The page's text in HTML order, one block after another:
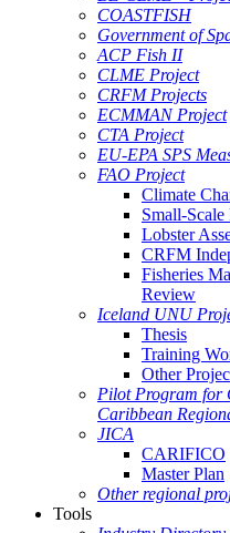
COASTFISH
Government of
ACP Fish II
CLME Project
CRFM Projects
ECMMAN Project
CTA Project
EU-EPA SPS
FAO Project
Climate
Small-Scale
Lobster
CRFM
Fisheries
Review
Iceland UNU
Thesis
Training
Other
Pilot Program for
Caribbean
JICA
CARIFICO
Master Plan
Other regional
Tools